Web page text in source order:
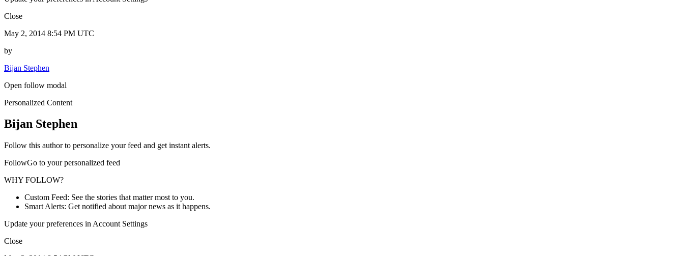
Close
May 2, 2014 8:54 PM UTC
by
Bijan Stephen
Open follow modal
Personalized Content
Bijan Stephen
Follow this author to personalize your feed and get instant alerts.
FollowGo to your personalized feed
WHY FOLLOW?
Custom Feed: See the stories that matter most to you.
Smart Alerts: Get notified about major news as it happens.
Update your preferences in Account Settings
Close